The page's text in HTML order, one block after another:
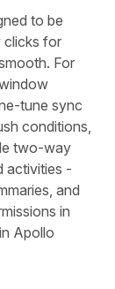
to be
clicks for
For
tune sync
conditions,
two-way
activities -
and
in
Apollo